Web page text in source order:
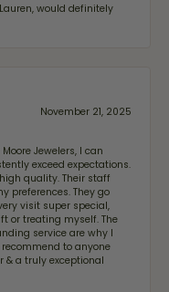
would definitely
November 21, 2025
Jewelers, I can
exceed expectations.
quality. Their staff
preferences. They go
visit super special,
or treating myself. The
service are why I
to anyone
& a truly exceptional